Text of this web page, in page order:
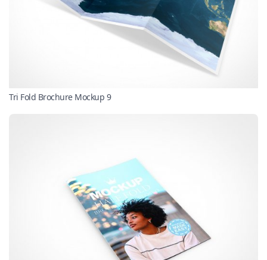
Tri Fold Brochure Mockup 9